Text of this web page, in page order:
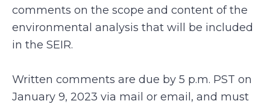
comments on the scope and content of the
environmental analysis that will be included
in the SEIR.
Written comments are due by 5 p.m. PST on
January 9, 2023 via mail or email, and must